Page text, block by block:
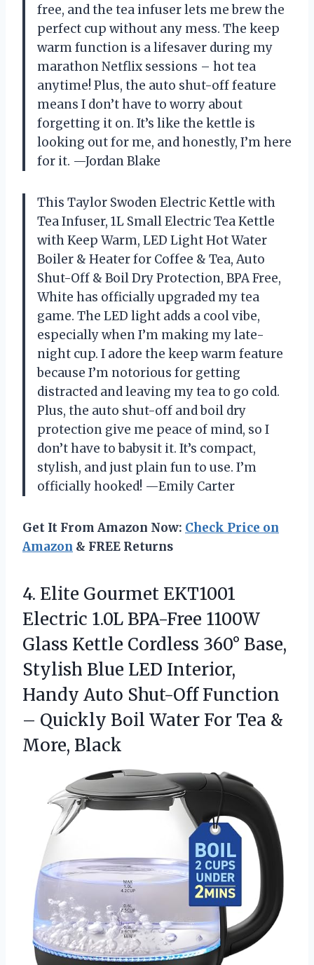
free, and the tea infuser lets me brew the
perfect cup without any mess. The keep
warm function is a lifesaver during my
marathon Netflix sessions – hot tea
anytime! Plus, the auto shut-off feature
means I don’t have to worry about
forgetting it on. It’s like the kettle is
looking out for me, and honestly, I’m here
for it. —Jordan Blake
This Taylor Swoden Electric Kettle with
Tea Infuser, 1L Small Electric Tea Kettle
with Keep Warm, LED Light Hot Water
Boiler & Heater for Coffee & Tea, Auto
Shut-Off & Boil Dry Protection, BPA Free,
White has officially upgraded my tea
game. The LED light adds a cool vibe,
especially when I’m making my late-
night cup. I adore the keep warm feature
because I’m notorious for getting
distracted and leaving my tea to go cold.
Plus, the auto shut-off and boil dry
protection give me peace of mind, so I
don’t have to babysit it. It’s compact,
stylish, and just plain fun to use. I’m
officially hooked! —Emily Carter
Get It From Amazon Now: Check Price on
Amazon & FREE Returns
4. Elite Gourmet EKT1001
Electric 1.0L BPA-Free 1100W
Glass Kettle Cordless 360° Base,
Stylish Blue LED Interior,
Handy Auto Shut-Off Function
– Quickly Boil Water For Tea &
More, Black